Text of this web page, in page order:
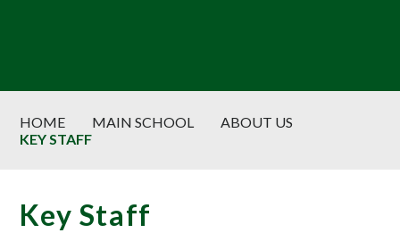
HOME MAIN SCHOOL
ABOUT US
KEY STAFF
Key Staff